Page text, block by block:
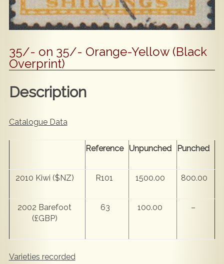
35/- on 35/- Orange-Yellow (Black
Overprint)
Description
Catalogue Data
Reference Unpunched Punched
2010 Kiwi ($NZ) R101 1500.00 800.00
2002 Barefoot
(£GBP)
63 100.00 –
Varieties recorded